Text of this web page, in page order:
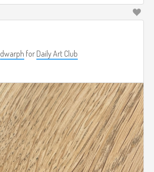
dwarph for Daily Art Club